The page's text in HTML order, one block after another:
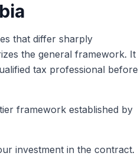
that differ sharply
the general framework. It
tax professional before
framework established by
investment in the contract.